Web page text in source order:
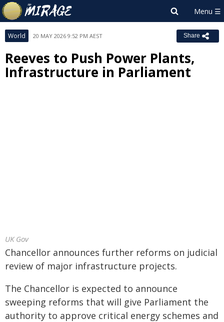
World 20 MAY 2026 9:52 PM AEST Share
Reeves to Push Power Plants,
Infrastructure in Parliament
UK Gov
Chancellor announces further reforms on judicial
review of major infrastructure projects.
The Chancellor is expected to announce
sweeping reforms that will give Parliament the
authority to approve critical energy schemes and